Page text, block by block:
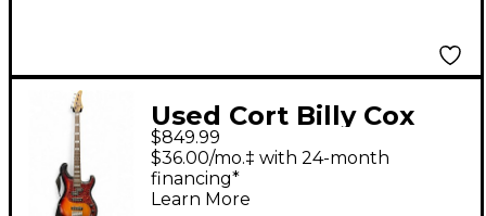
Used Cort Billy Cox
Sunburst Electric Bass
Guitar
$849.99
$36.00/mo.‡ with 24-month
financing*
Learn More